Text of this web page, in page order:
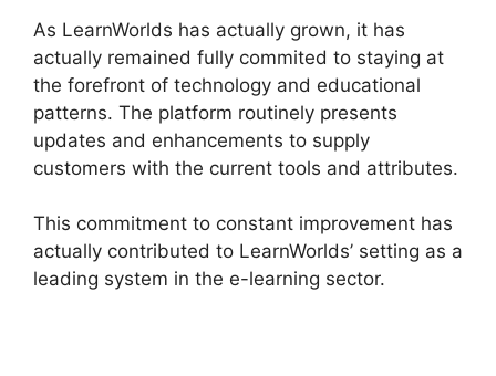
As LearnWorlds has actually grown, it has
actually remained fully commited to staying at
the forefront of technology and educational
patterns. The platform routinely presents
updates and enhancements to supply
customers with the current tools and attributes.
This commitment to constant improvement has
actually contributed to LearnWorlds’ setting as a
leading system in the e-learning sector.